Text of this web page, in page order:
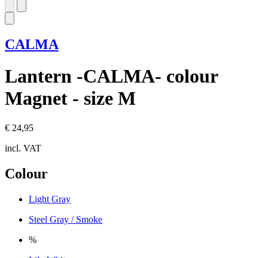
CALMA
Lantern -CALMA- colour
Magnet - size M
€ 24,95
incl. VAT
Colour
Light Gray
Steel Gray / Smoke
%